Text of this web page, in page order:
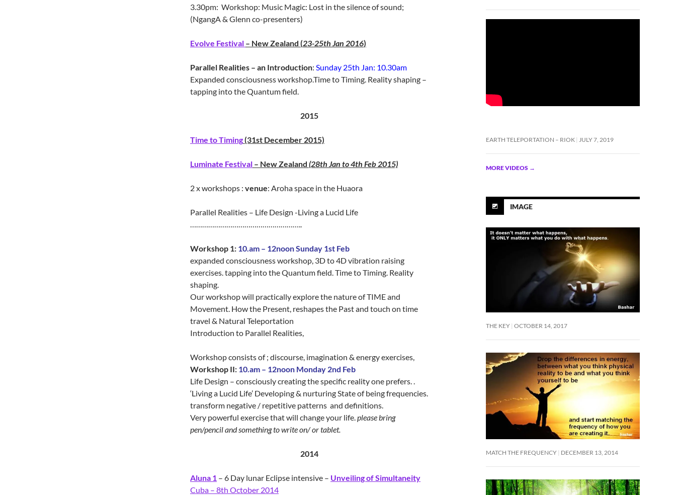
3.30pm: Workshop: Music Magic: Lost in the silence of sound;
(NgangA & Glenn co-presenters)
Evolve Festival – New Zealand (23-25th Jan 2016)
Parallel Realities – an Introduction: Sunday 25th Jan: 10.30am
Expanded consciousness workshop.Time to Timing. Reality shaping –
tapping into the Quantum field.
2015
Time to Timing(31st December 2015)
Luminate Festival – New Zealand (28th Jan to 4th Feb 2015)
2 x workshops : venue: Aroha space in the Huaora
Parallel Realities – Life Design -Living a Lucid Life
………………………………………………..
Workshop 1: 10.am – 12noon Sunday 1st Feb
expanded consciousness workshop, 3D to 4D vibration raising
exercises. tapping into the Quantum field. Time to Timing. Reality
shaping.
Our workshop will practically explore the nature of TIME and
Movement. How the Present, reshapes the Past and touch on time
travel & Natural Teleportation
Introduction to Parallel Realities,
Workshop consists of ; discourse, imagination & energy exercises,
Workshop II: 10.am – 12noon Monday 2nd Feb
Life Design – consciously creating the specific reality one prefers. .
‘Living a Lucid Life’ Developing & nurturing State of being frequencies.
transform negative / repetitive patterns and definitions.
Very powerful exercise that will change your life.please bring
pen/pencil and something to write on/ or tablet.
2014
Aluna 1 – 6 Day lunar Eclipse intensive – Unveiling of Simultaneity
Cuba – 8th October 2014
EARTH TELEPORTATION – RIOK JULY 7, 2019
MORE VIDEOS →
IMAGE
THE KEY OCTOBER 14, 2017
MATCH THE FREQUENCY DECEMBER 13, 2014